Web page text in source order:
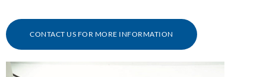
CONTACT US FOR MORE INFORMATION